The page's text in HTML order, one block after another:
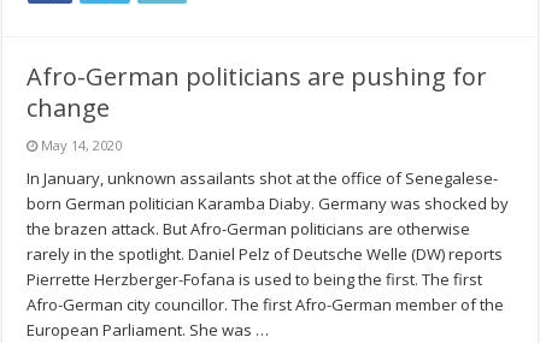
Afro-German politicians are pushing for
change
May 14, 2020
In January, unknown assailants shot at the office of Senegalese-
born German politician Karamba Diaby. Germany was shocked by
the brazen attack. But Afro-German politicians are otherwise
rarely in the spotlight. Daniel Pelz of Deutsche Welle (DW) reports
Pierrette Herzberger-Fofana is used to being the first. The first
Afro-German city councillor. The first Afro-German member of the
European Parliament. She was …